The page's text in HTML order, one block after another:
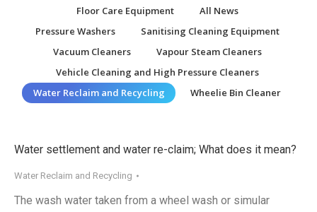
Floor Care Equipment
All News
Pressure Washers
Sanitising Cleaning Equipment
Vacuum Cleaners
Vapour Steam Cleaners
Vehicle Cleaning and High Pressure Cleaners
Water Reclaim and Recycling
Wheelie Bin Cleaner
Water settlement and water re-claim; What does it mean?
Water Reclaim and Recycling
The wash water taken from a wheel wash or simular